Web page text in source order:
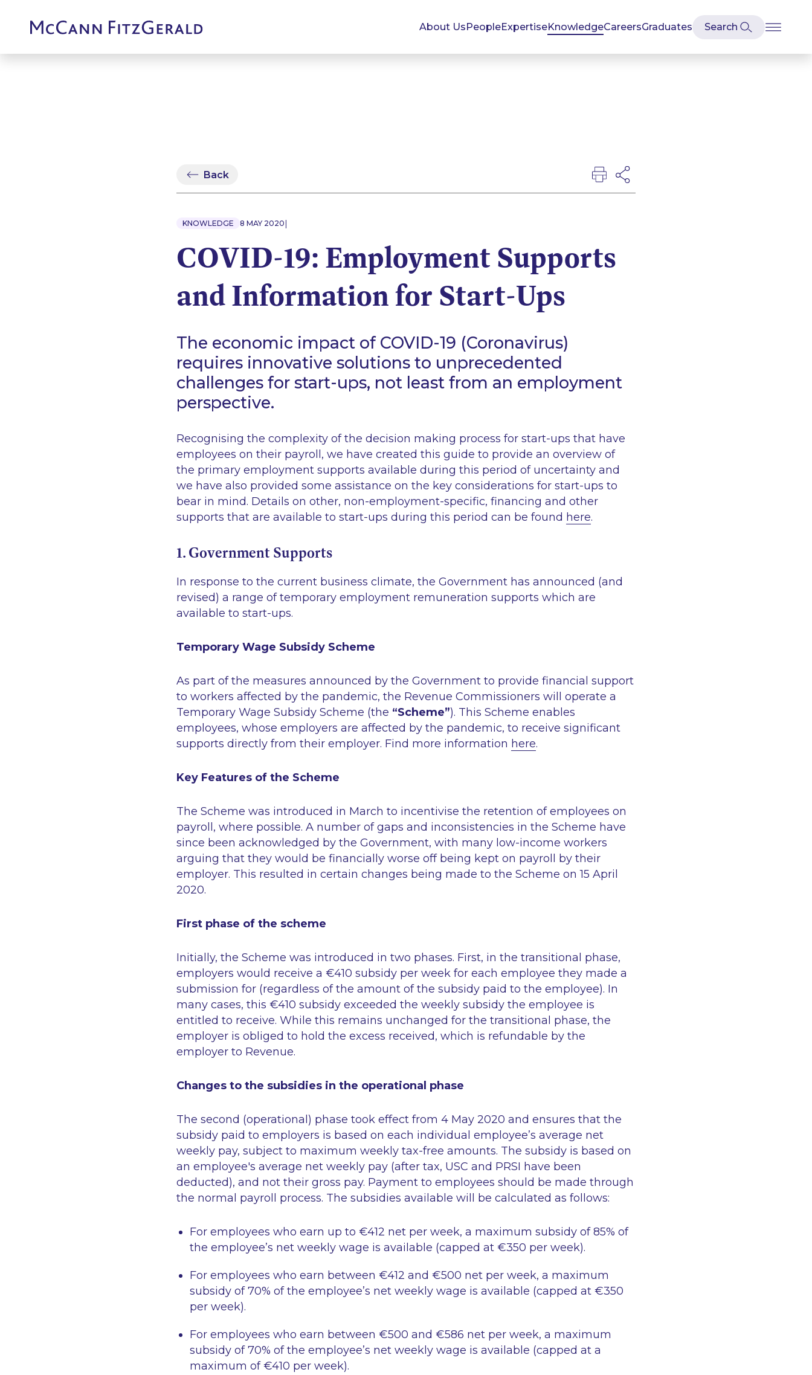
About UsPeopleExpertiseKnowledgeCareersGraduates
Back
KNOWLEDGE 8 MAY 2020 |
COVID-19: Employment Supports
and Information for Start-Ups
The economic impact of COVID-19 (Coronavirus)
requires innovative solutions to unprecedented
challenges for start-ups, not least from an employment
perspective.
Recognising the complexity of the decision making process for start-ups that have
employees on their payroll, we have created this guide to provide an overview of
the primary employment supports available during this period of uncertainty and
we have also provided some assistance on the key considerations for start-ups to
bear in mind. Details on other, non-employment-specific, financing and other
supports that are available to start-ups during this period can be found here.
1. Government Supports
In response to the current business climate, the Government has announced (and
revised) a range of temporary employment remuneration supports which are
available to start-ups.
Temporary Wage Subsidy Scheme
As part of the measures announced by the Government to provide financial support
to workers affected by the pandemic, the Revenue Commissioners will operate a
Temporary Wage Subsidy Scheme (the “Scheme”). This Scheme enables
employees, whose employers are affected by the pandemic, to receive significant
supports directly from their employer. Find more information here.
Key Features of the Scheme
The Scheme was introduced in March to incentivise the retention of employees on
payroll, where possible. A number of gaps and inconsistencies in the Scheme have
since been acknowledged by the Government, with many low-income workers
arguing that they would be financially worse off being kept on payroll by their
employer. This resulted in certain changes being made to the Scheme on 15 April
2020.
First phase of the scheme
Initially, the Scheme was introduced in two phases. First, in the transitional phase,
employers would receive a €410 subsidy per week for each employee they made a
submission for (regardless of the amount of the subsidy paid to the employee). In
many cases, this €410 subsidy exceeded the weekly subsidy the employee is
entitled to receive. While this remains unchanged for the transitional phase, the
employer is obliged to hold the excess received, which is refundable by the
employer to Revenue.
Changes to the subsidies in the operational phase
The second (operational) phase took effect from 4 May 2020 and ensures that the
subsidy paid to employers is based on each individual employee’s average net
weekly pay, subject to maximum weekly tax-free amounts. The subsidy is based on
an employee's average net weekly pay (after tax, USC and PRSI have been
deducted), and not their gross pay. Payment to employees should be made through
the normal payroll process. The subsidies available will be calculated as follows:
For employees who earn up to €412 net per week, a maximum subsidy of 85% of
the employee’s net weekly wage is available (capped at €350 per week).
For employees who earn between €412 and €500 net per week, a maximum
subsidy of 70% of the employee’s net weekly wage is available (capped at €350
per week).
For employees who earn between €500 and €586 net per week, a maximum
subsidy of 70% of the employee’s net weekly wage is available (capped at a
maximum of €410 per week).